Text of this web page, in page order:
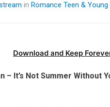
in Romance Teen &
Download and Keep
– It’s Not Summer Without